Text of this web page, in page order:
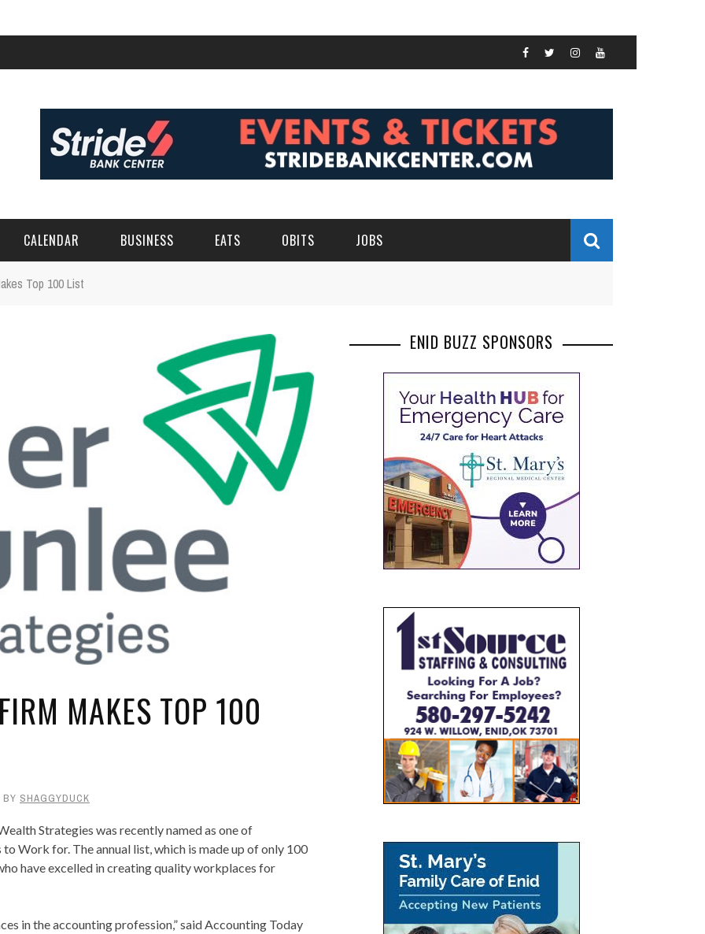
CALENDAR BUSINESS EATS OBITS JOBS
Top 100 List
MAKES TOP 100
BY SHAGGYDUCK
Strategies was recently named as one of
Work for. The annual list, which is made up of only 100
have excelled in creating quality workplaces for
in the accounting profession,” said Accounting Today
ENID BUZZ SPONSORS